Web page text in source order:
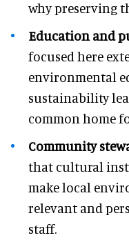
why preserving
Education and
focused here
environmental
sustainability
common home
Community
that cultural
make local
relevant and
staff.